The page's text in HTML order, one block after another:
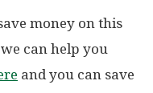
money on this
can help you
and you can save